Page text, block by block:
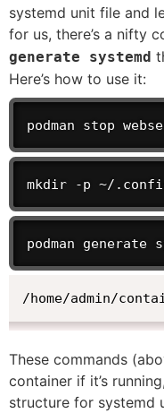
systemd unit file and
for us, there’s a nifty
generate systemd
Here’s how to use it:
podman stop
mkdir -p ~/
podman generate
/home/admin/
These commands
container if it’s
structure for systemd